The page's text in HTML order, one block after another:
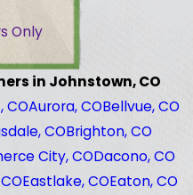
Only
in Johnstown, CO
COAurora, COBellvue, CO
COBrighton, CO
City, CODacono, CO
Eastlake, COEaton, CO